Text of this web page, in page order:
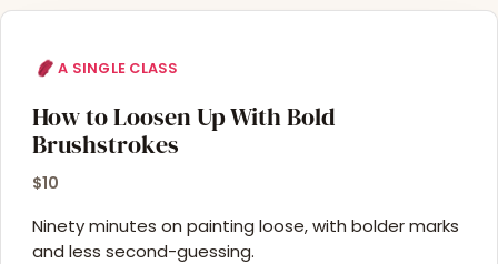
A SINGLE CLASS
How to Loosen Up With Bold
Brushstrokes
$10
Ninety minutes on painting loose, with bolder marks
and less second-guessing.